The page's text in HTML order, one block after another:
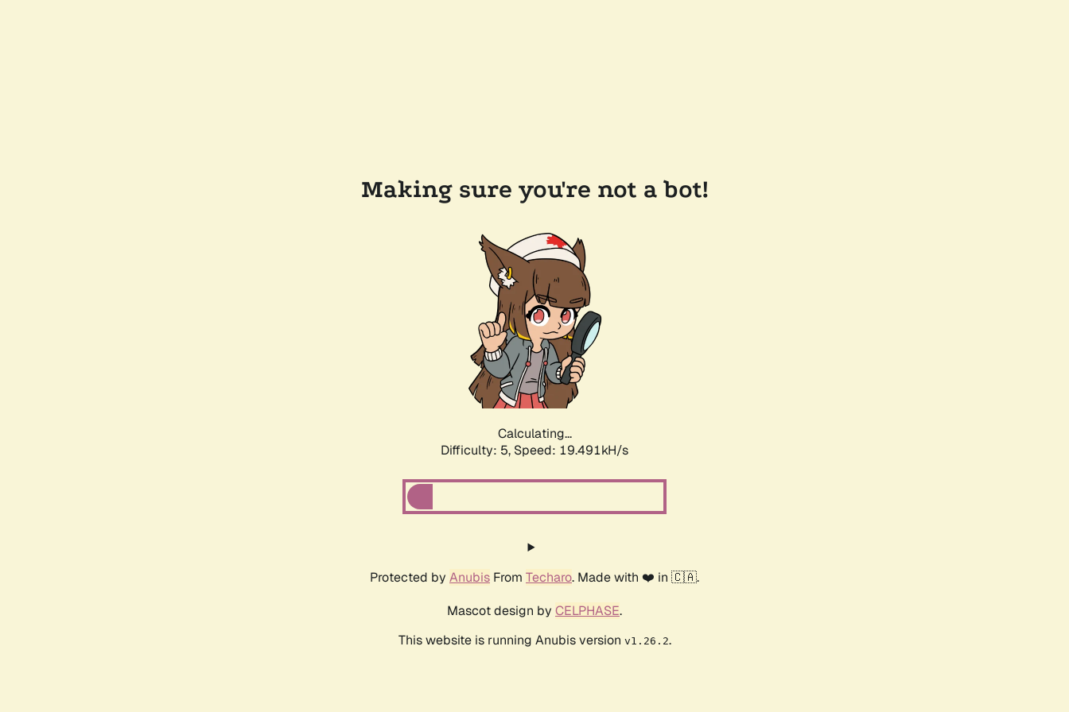
Making sure you're not a bot!
Calculating...
Difficulty: 5, Speed: 19.491kH/s
Protected by Anubis From Techaro. Made with ❤️ in 🇨🇦.
Mascot design by CELPHASE.
This website is running Anubis version v1.26.2.